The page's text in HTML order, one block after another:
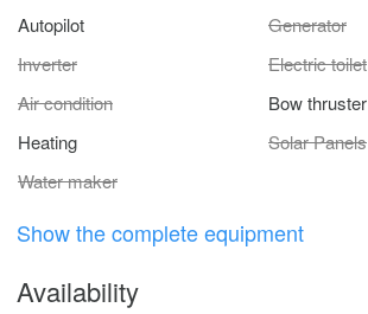
Autopilot
Generator
Inverter
Electric toilet
Air condition
Bow thruster
Heating
Solar Panels
Water maker
Show the complete equipment
Availability